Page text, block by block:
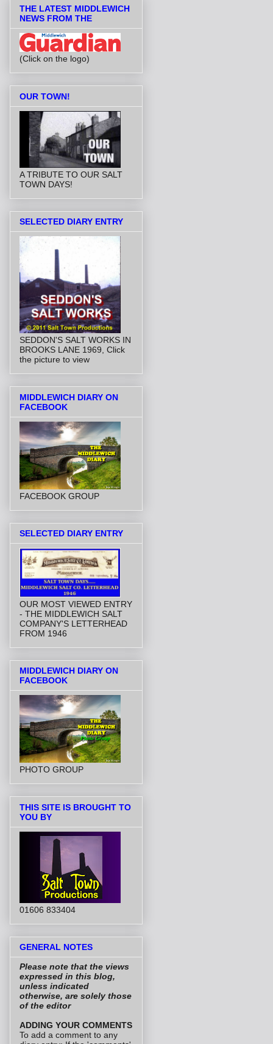
THE LATEST MIDDLEWICH
NEWS FROM THE
(Click on the logo)
OUR TOWN!
A TRIBUTE TO OUR SALT
TOWN DAYS!
SELECTED DIARY ENTRY
SEDDON'S SALT WORKS IN
BROOKS LANE 1969, Click
the picture to view
MIDDLEWICH DIARY ON
FACEBOOK
FACEBOOK GROUP
SELECTED DIARY ENTRY
OUR MOST VIEWED ENTRY
- THE MIDDLEWICH SALT
COMPANY'S LETTERHEAD
FROM 1946
MIDDLEWICH DIARY ON
FACEBOOK
PHOTO GROUP
THIS SITE IS BROUGHT TO
YOU BY
01606 833404
GENERAL NOTES
Please note that the views
expressed in this blog,
unless indicated
otherwise, are solely those
of the editor
ADDING YOUR COMMENTS
To add a comment to any